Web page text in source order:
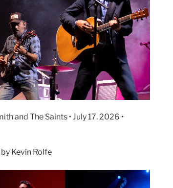
and The Saints • July 17, 2026 •
Kevin Rolfe